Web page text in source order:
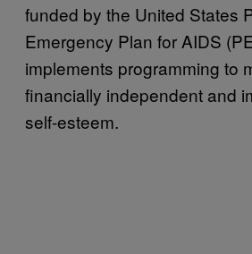
funded by the United States
Emergency Plan for AIDS
implements programming to
financially independent and
self-esteem.